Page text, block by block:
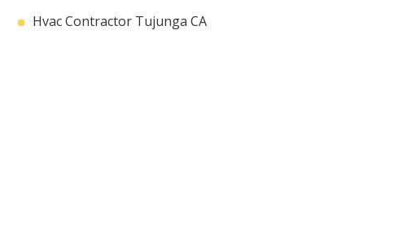
Hvac Contractor Tujunga CA